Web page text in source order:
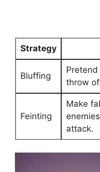
Strategy
Bluffing
throw
Feinting
Make
attack.